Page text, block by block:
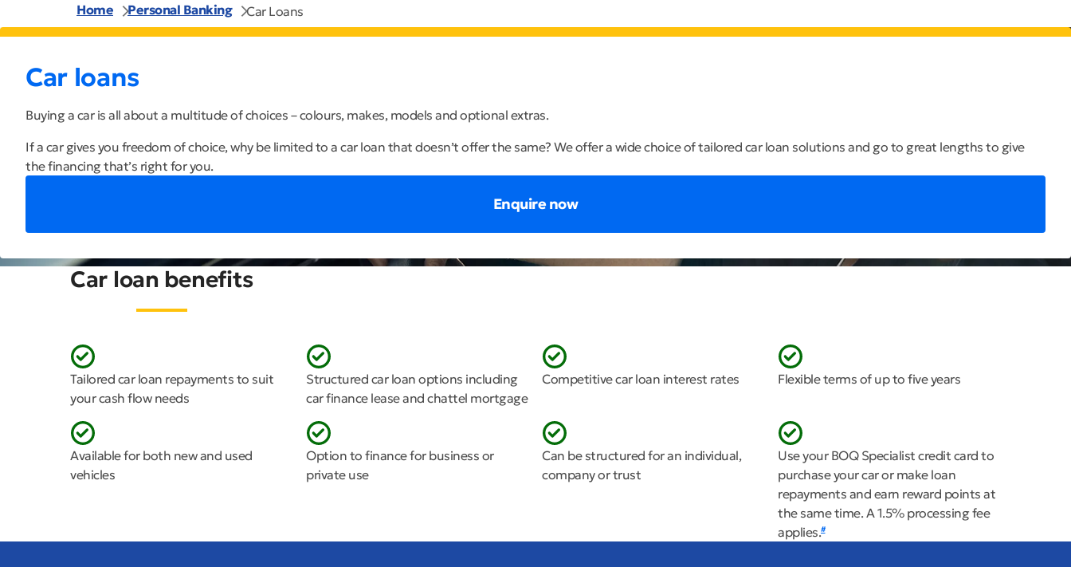
Home Personal Banking Car Loans
Car loans
Buying a car is all about a multitude of choices – colours, makes, models and optional extras.
If a car gives you freedom of choice, why be limited to a car loan that doesn’t offer the same? We offer a wide choice of tailored car loan solutions and go to great lengths to give
the financing that’s right for you.
Enquire now
Car loan benefits
Tailored car loan repayments to suit
your cash flow needs
Structured car loan options including
car finance lease and chattel mortgage
Competitive car loan interest rates Flexible terms of up to five years
Available for both new and used
vehicles
Option to finance for business or
private use
Can be structured for an individual,
company or trust
Use your BOQ Specialist credit card to
purchase your car or make loan
repayments and earn reward points at
the same time. A 1.5% processing fee
applies.#